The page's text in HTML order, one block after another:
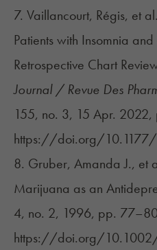
7. ​​Vaillancourt, Régis, et
Patients with Insomnia
Retrospective Chart
Journal / Revue Des
155, no. 3, 15 Apr.
https://doi.org/10.1177/
8. Gruber, Amanda J., et
Marijuana as an
4, no. 2, 1996, pp.
https://doi.org/